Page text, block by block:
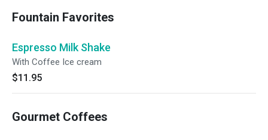
Fountain Favorites
Espresso Milk Shake
With Coffee Ice cream
$11.95
Gourmet Coffees